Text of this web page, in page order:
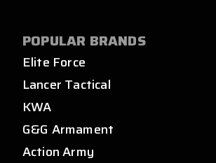
POPULAR BRANDS
Elite Force
Lancer Tactical
KWA
G&G Armament
Action Army